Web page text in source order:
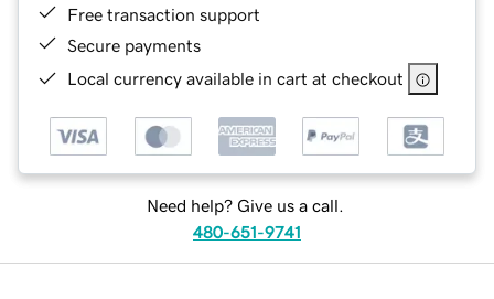
Free transaction support
Secure payments
Local currency available in cart at checkout
Need help? Give us a call.
480-651-9741